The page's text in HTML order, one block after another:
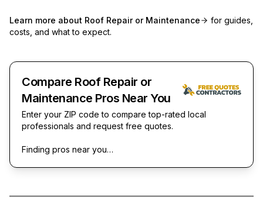
Learn more about Roof Repair or Maintenance
for guides,
costs, and what to expect.
Compare Roof Repair or
Maintenance Pros Near You
Enter your ZIP code to compare top-rated local
professionals and request free quotes.
Finding pros near you…